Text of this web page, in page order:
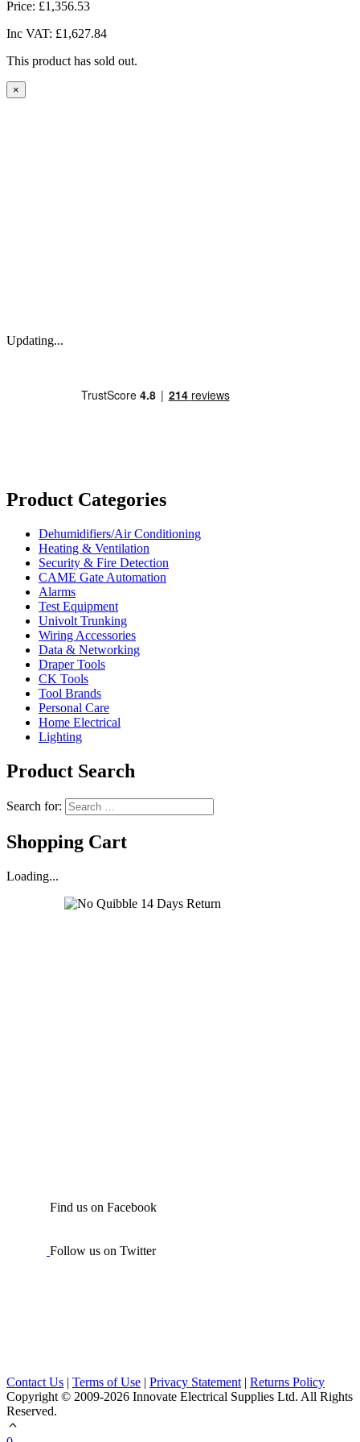
Price: £1,356.53
Inc VAT: £1,627.84
This product has sold out.
×
Updating...
Product Categories
Dehumidifiers/Air Conditioning
Heating & Ventilation
Security & Fire Detection
CAME Gate Automation
Alarms
Test Equipment
Univolt Trunking
Wiring Accessories
Data & Networking
Draper Tools
CK Tools
Tool Brands
Personal Care
Home Electrical
Lighting
Product Search
Search for:
Shopping Cart
Loading...
Find us on Facebook
Follow us on Twitter
Contact Us | Terms of Use | Privacy Statement | Returns Policy
Copyright © 2009-2026 Innovate Electrical Supplies Ltd. All Rights
Reserved.